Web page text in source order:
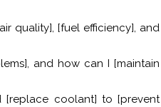
quality], [fuel efficiency], and
and how can I [maintain
[replace coolant] to [prevent